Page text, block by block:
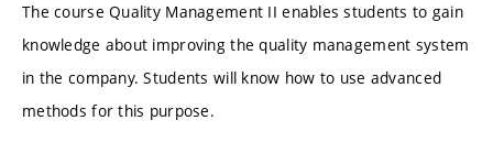
The course Quality Management II enables students to gain
knowledge about improving the quality management system
in the company. Students will know how to use advanced
methods for this purpose.